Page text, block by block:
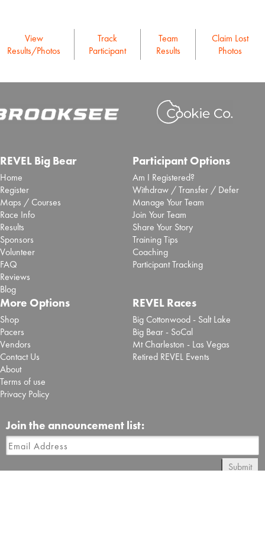
View
Results/Photos
Track
Participant
Team
Results
Claim Lost
Photos
REVEL Big Bear
Home
Register
Maps / Courses
Race Info
Results
Sponsors
Volunteer
FAQ
Reviews
Blog
Participant Options
Am I Registered?
Withdraw / Transfer / Defer
Manage Your Team
Join Your Team
Share Your Story
Training Tips
Coaching
Participant Tracking
More Options
Shop
Pacers
Vendors
Contact Us
About
Terms of use
Privacy Policy
REVEL Races
Big Cottonwood - Salt Lake
Big Bear - SoCal
Mt Charleston - Las Vegas
Retired REVEL Events
Join the announcement list:
Submit